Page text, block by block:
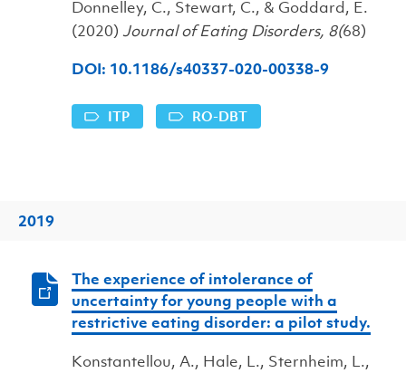
Donnelley, C., Stewart, C., & Goddard, E.
(2020) Journal of Eating Disorders, 8(68)
DOI: 10.1186/s40337-020-00338-9
ITP RO-DBT
2019
The experience of intolerance of
uncertainty for young people with a
restrictive eating disorder: a pilot study.
Konstantellou, A., Hale, L., Sternheim, L.,